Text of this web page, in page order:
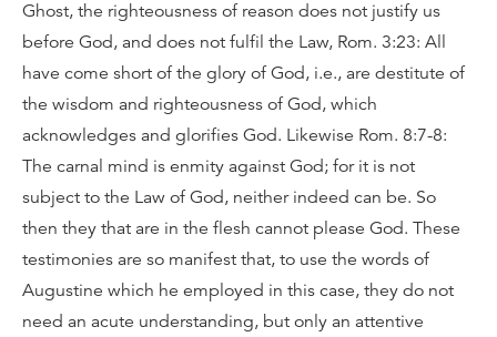
Ghost, the righteousness of reason does not justify us
before God, and does not fulfil the Law, Rom. 3:23: All
have come short of the glory of God, i.e., are destitute of
the wisdom and righteousness of God, which
acknowledges and glorifies God. Likewise Rom. 8:7-8:
The carnal mind is enmity against God; for it is not
subject to the Law of God, neither indeed can be. So
then they that are in the flesh cannot please God. These
testimonies are so manifest that, to use the words of
Augustine which he employed in this case, they do not
need an acute understanding, but only an attentive